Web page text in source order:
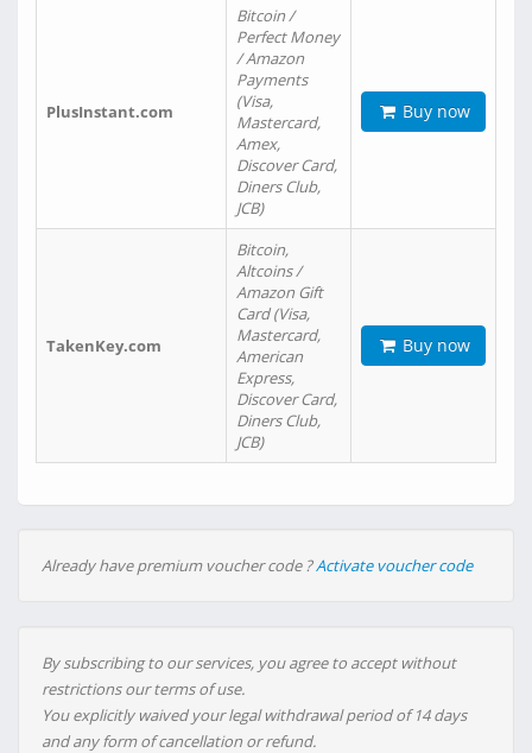
PlusInstant.com
Bitcoin /
Perfect Money
/ Amazon
Payments
(Visa,
Mastercard,
Amex,
Discover Card,
Diners Club,
JCB)
Buy now
TakenKey.com
Bitcoin,
Altcoins /
Amazon Gift
Card (Visa,
Mastercard,
American
Express,
Discover Card,
Diners Club,
JCB)
Buy now
Already have premium voucher code ?Activate voucher code
By subscribing to our services, you agree to accept without
restrictions our terms of use.
You explicitly waived your legal withdrawal period of 14 days
and any form of cancellation or refund.